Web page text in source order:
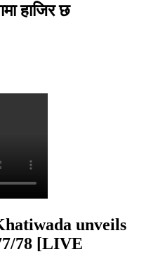
हाजिर छ
unveils
78 [LIVE